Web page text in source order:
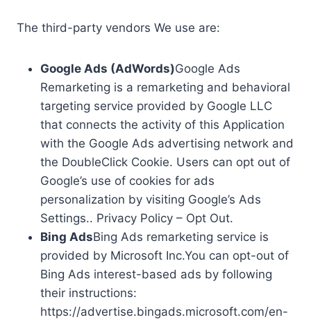
The third-party vendors We use are:
Google Ads (AdWords)Google Ads
Remarketing is a remarketing and behavioral
targeting service provided by Google LLC
that connects the activity of this Application
with the Google Ads advertising network and
the DoubleClick Cookie. Users can opt out of
Google’s use of cookies for ads
personalization by visiting Google’s Ads
Settings.. Privacy Policy – Opt Out.
Bing AdsBing Ads remarketing service is
provided by Microsoft Inc.You can opt-out of
Bing Ads interest-based ads by following
their instructions:
https://advertise.bingads.microsoft.com/en-